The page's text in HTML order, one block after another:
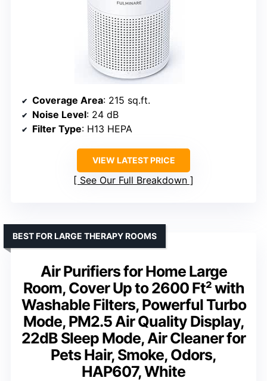
Coverage Area: 215 sq.ft.
Noise Level: 24 dB
Filter Type: H13 HEPA
VIEW LATEST PRICE
See Our Full Breakdown
Air Purifiers for Home Large
Room, Cover Up to 2600 Ft² with
Washable Filters, Powerful Turbo
Mode, PM2.5 Air Quality Display,
22dB Sleep Mode, Air Cleaner for
Pets Hair, Smoke, Odors,
HAP607, White
BEST FOR LARGE THERAPY ROOMS